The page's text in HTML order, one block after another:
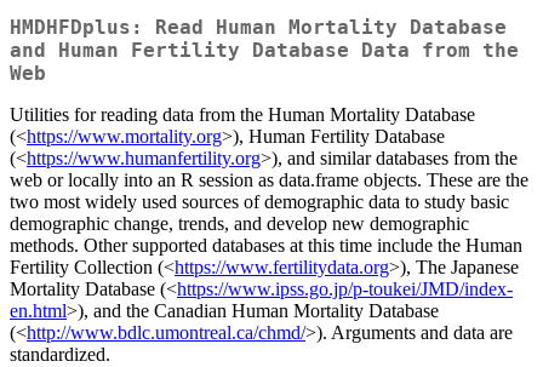
HMDHFDplus: Read Human Mortality Database
and Human Fertility Database Data from the
Web
Utilities for reading data from the Human Mortality Database
(<https://www.mortality.org>), Human Fertility Database
(<https://www.humanfertility.org>), and similar databases from the
web or locally into an R session as data.frame objects. These are the
two most widely used sources of demographic data to study basic
demographic change, trends, and develop new demographic
methods. Other supported databases at this time include the Human
Fertility Collection (<https://www.fertilitydata.org>), The Japanese
Mortality Database (<https://www.ipss.go.jp/p-toukei/JMD/index-
en.html>), and the Canadian Human Mortality Database
(<http://www.bdlc.umontreal.ca/chmd/>). Arguments and data are
standardized.